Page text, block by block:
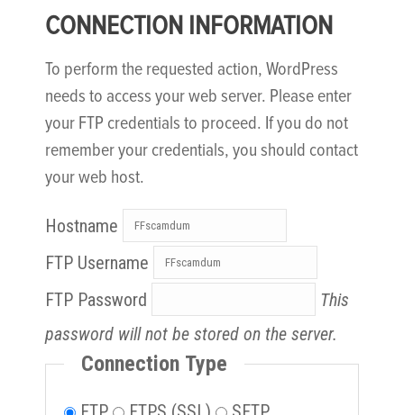
CONNECTION INFORMATION
To perform the requested action, WordPress
needs to access your web server. Please enter
your FTP credentials to proceed. If you do not
remember your credentials, you should contact
your web host.
Hostname
FTP Username
FTP Password
This
password will not be stored on the server.
Connection Type